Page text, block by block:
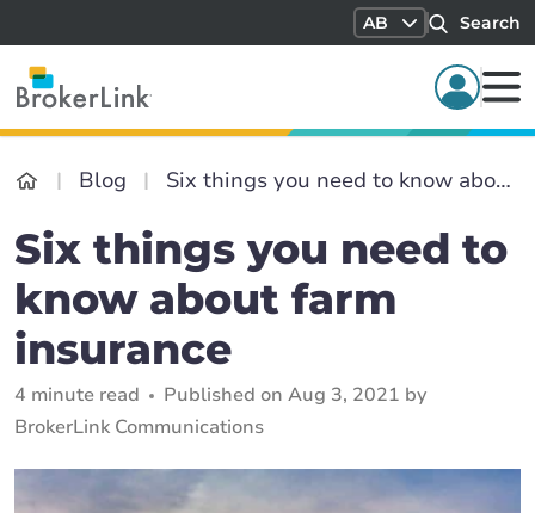
AB Search
Blog Six things you need to know about farm insurance
Six things you need to
know about farm
insurance
4 minute read
Published on Aug 3, 2021 by
BrokerLink Communications